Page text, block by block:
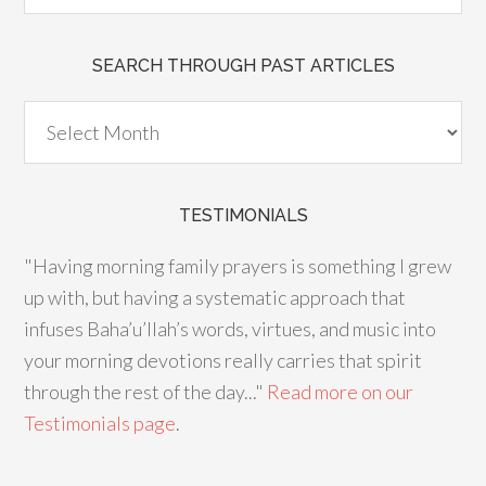
SEARCH THROUGH PAST ARTICLES
TESTIMONIALS
"Having morning family prayers is something I grew
up with, but having a systematic approach that
infuses Baha’u’llah’s words, virtues, and music into
your morning devotions really carries that spirit
through the rest of the day..." Read more on our
Testimonials page.